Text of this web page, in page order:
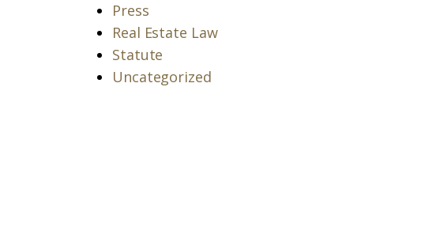
Press
Real Estate Law
Statute
Uncategorized